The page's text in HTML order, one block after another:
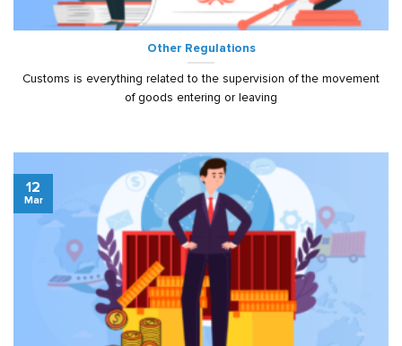
Other Regulations
Customs is everything related to the supervision of the movement
of goods entering or leaving
12
Mar